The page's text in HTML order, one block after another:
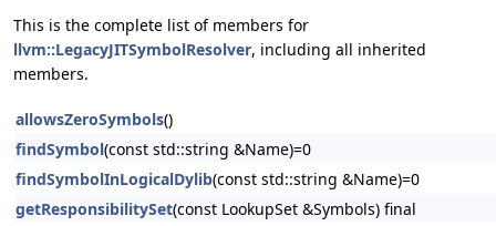
This is the complete list of members for
llvm::LegacyJITSymbolResolver, including all inherited
members.
allowsZeroSymbols()
findSymbol(const std::string &Name)=0
findSymbolInLogicalDylib(const std::string &Name)=0
getResponsibilitySet(const LookupSet &Symbols) final